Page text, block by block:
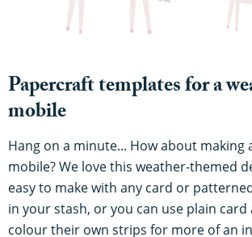
Papercraft templates for a
mobile
Hang on a minute... How about making
mobile? We love this weather-themed
easy to make with any card or
in your stash, or you can use plain card
colour their own strips for more of an